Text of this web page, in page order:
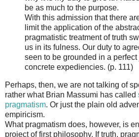
be as much to the purpose.
With this admission that there
limit the application of the
pragmatistic treatment of truth
us in its fulness. Our duty to
seen to be grounded in a
concrete expediencies. (p. 111)
Perhaps, then, we are not talking of
rather what Brian Massumi has called
pragmatism. Or just the plain old
empiricism.
What pragmatism does, however, is
project of first philosophy. If truth,